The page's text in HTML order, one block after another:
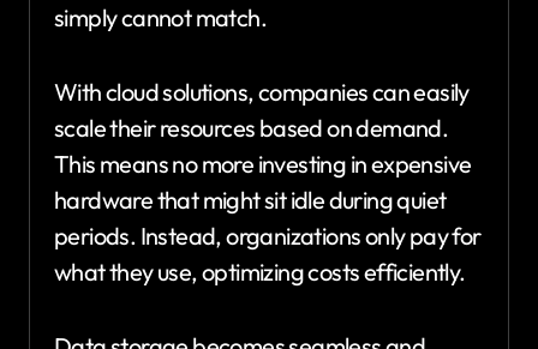
simply cannot match.
With cloud solutions, companies can easily
scale their resources based on demand.
This means no more investing in expensive
hardware that might sit idle during quiet
periods. Instead, organizations only pay for
what they use, optimizing costs efficiently.